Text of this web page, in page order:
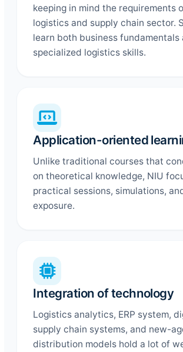
keeping in mind the requirements
logistics and supply chain sector.
learn both business fundamentals
specialized logistics skills.
Application-oriented
Unlike traditional courses that
on theoretical knowledge, NIU
practical sessions, simulations,
exposure.
Integration of technology
Logistics analytics, ERP system,
supply chain systems, and new-
distribution models hold a lot of